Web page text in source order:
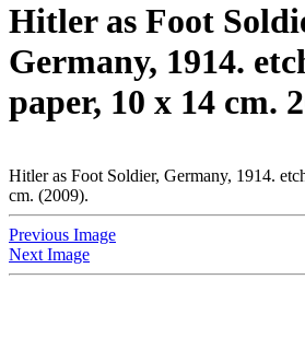
Hitler as Foot
Germany, 1914.
paper, 10 x 14 cm.
Hitler as Foot Soldier, Germany, 1914.
cm. (2009).
Previous Image
Next Image